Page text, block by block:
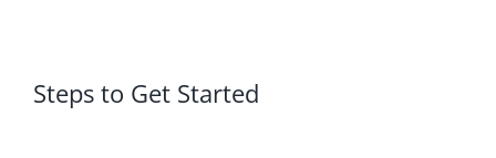
Steps to Get Started